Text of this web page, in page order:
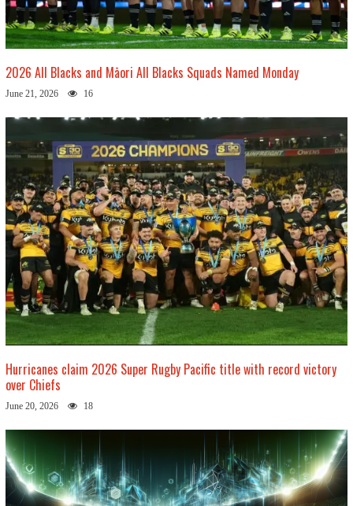
2026 All Blacks and Māori All Blacks Squads Named Monday
June 21, 2026 16
Hurricanes claim 2026 Super Rugby Pacific title with record victory
over Chiefs
June 20, 2026 18